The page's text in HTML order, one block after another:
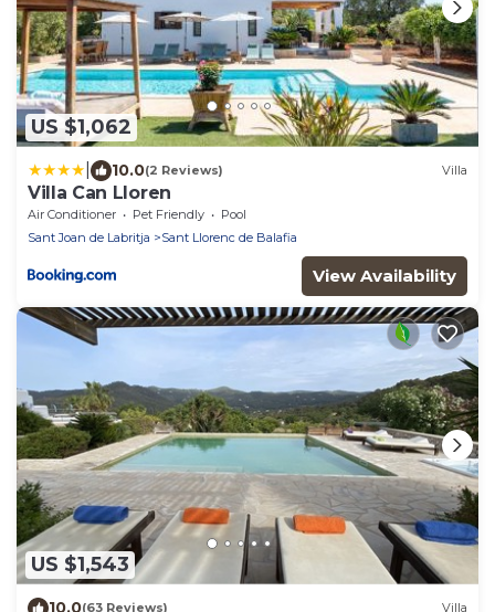
US $1,062
10.0(2 Reviews) Villa
Villa Can Lloren
Air Conditioner Pet Friendly
Pool
Sant Joan de Labritja
Sant Llorenc de Balafia
View Availability
US $1,543
10.0(63 Reviews) Villa